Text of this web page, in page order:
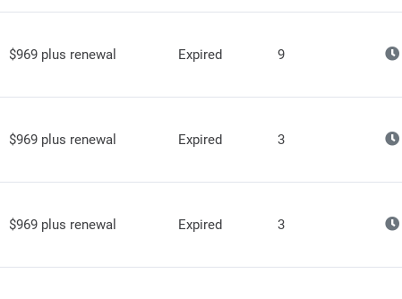
$969 plus renewal Expired 9
$969 plus renewal Expired 3
$969 plus renewal Expired 3